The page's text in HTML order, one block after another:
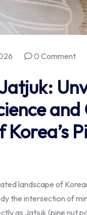
0 Comment
landscape of
the intersection of
as Jatjuk (pine nut